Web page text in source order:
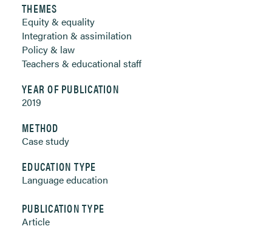
THEMES
Equity & equality
Integration & assimilation
Policy & law
Teachers & educational staff
YEAR OF PUBLICATION
2019
METHOD
Case study
EDUCATION TYPE
Language education
PUBLICATION TYPE
Article